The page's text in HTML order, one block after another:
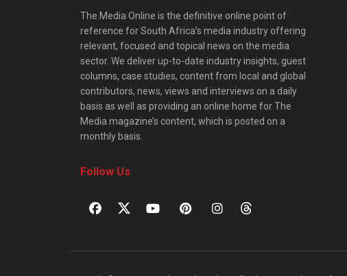
The Media Online is the definitive online point of
reference for South Africa’s media industry offering
relevant, focused and topical news on the media
sector. We deliver up-to-date industry insights, guest
columns, case studies, content from local and global
contributors, news, views and interviews on a daily
basis as well as providing an online home for The
Media magazine’s content, which is posted on a
monthly basis.
Follow Us